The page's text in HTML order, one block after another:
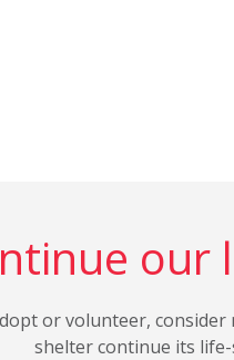
our
or volunteer,
shelter continue its